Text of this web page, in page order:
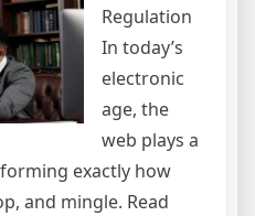
Regulation
In today’s
electronic
age, the
web plays a
exactly how
and mingle. Read